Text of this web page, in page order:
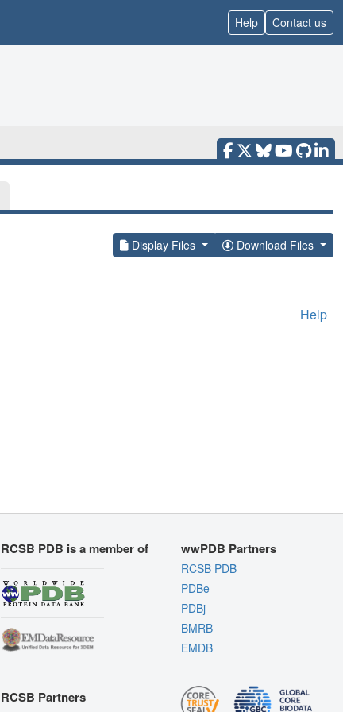
Help Contact us
Display Files Download Files
Help
RCSB PDB is a member of
RCSB Partners
wwPDB Partners
RCSB PDB
PDBe
PDBj
BMRB
EMDB